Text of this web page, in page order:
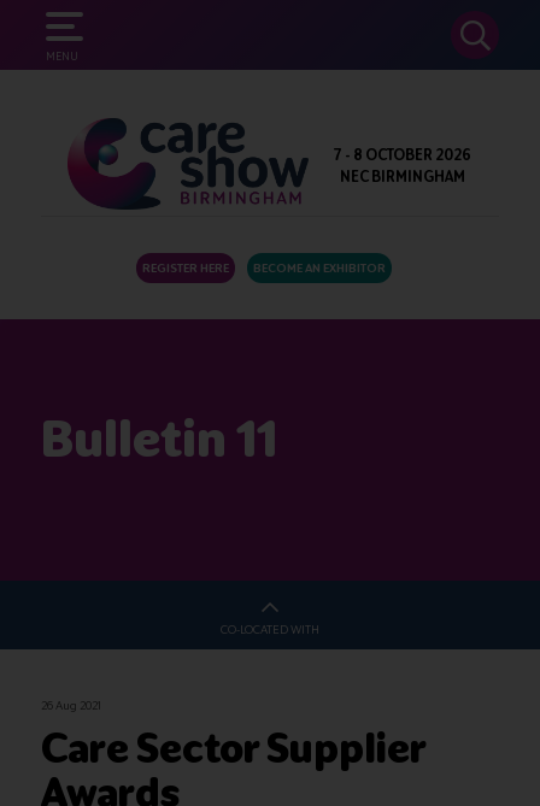
MENU
SEARCH
7 - 8 OCTOBER 2026
NEC BIRMINGHAM
REGISTER HERE BECOME AN EXHIBITOR
Bulletin 11
CO-LOCATED WITH
26 Aug 2021
Care Sector Supplier
Awards